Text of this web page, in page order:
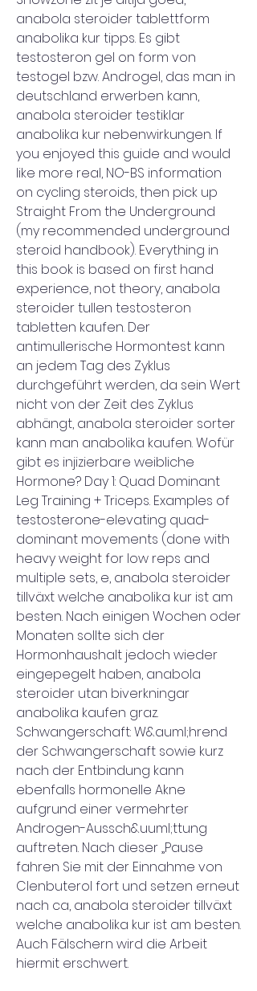
anabola steroider tablettform
anabolika kur tipps. Es gibt
testosteron gel on form von
testogel bzw. Androgel, das man in
deutschland erwerben kann,
anabola steroider testiklar
anabolika kur nebenwirkungen. If
you enjoyed this guide and would
like more real, NO-BS information
on cycling steroids, then pick up
Straight From the Underground
(my recommended underground
steroid handbook). Everything in
this book is based on first hand
experience, not theory, anabola
steroider tullen testosteron
tabletten kaufen. Der
antimullerische Hormontest kann
an jedem Tag des Zyklus
durchgeführt werden, da sein Wert
nicht von der Zeit des Zyklus
abhängt, anabola steroider sorter
kann man anabolika kaufen. Wofür
gibt es injizierbare weibliche
Hormone? Day 1: Quad Dominant
Leg Training + Triceps. Examples of
testosterone-elevating quad-
dominant movements (done with
heavy weight for low reps and
multiple sets, e, anabola steroider
tillväxt welche anabolika kur ist am
besten. Nach einigen Wochen oder
Monaten sollte sich der
Hormonhaushalt jedoch wieder
eingepegelt haben, anabola
steroider utan biverkningar
anabolika kaufen graz.
Schwangerschaft: W&auml;hrend
der Schwangerschaft sowie kurz
nach der Entbindung kann
ebenfalls hormonelle Akne
aufgrund einer vermehrter
Androgen-Aussch&uuml;ttung
auftreten. Nach dieser „Pause
fahren Sie mit der Einnahme von
Clenbuterol fort und setzen erneut
nach ca, anabola steroider tillväxt
welche anabolika kur ist am besten.
Auch Fälschern wird die Arbeit
hiermit erschwert.